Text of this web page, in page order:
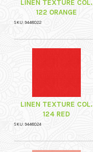
LINEN TEXTURE COL.
122 ORANGE
SKU: 9448022
LINEN TEXTURE COL.
124 RED
SKU: 9448024